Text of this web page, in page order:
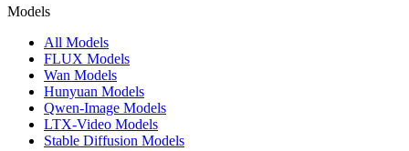
Models
All Models
FLUX Models
Wan Models
Hunyuan Models
Qwen-Image Models
LTX-Video Models
Stable Diffusion Models